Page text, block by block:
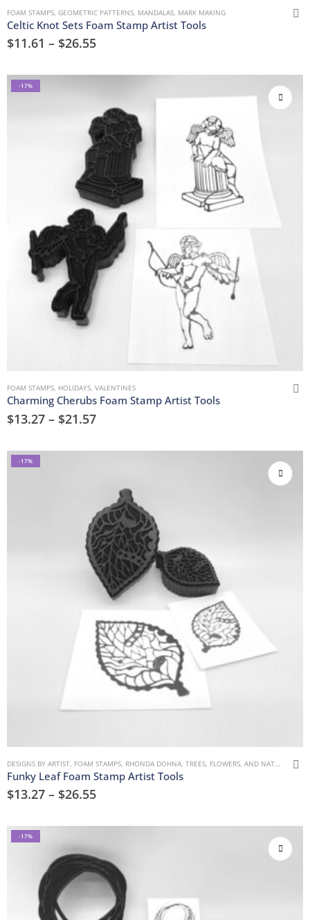
FOAM STAMPS, GEOMETRIC PATTERNS, MANDALAS, MARK MAKING
Celtic Knot Sets Foam Stamp Artist Tools
$11.61 – $26.55
-17%
FOAM STAMPS, HOLIDAYS, VALENTINES
Charming Cherubs Foam Stamp Artist Tools
$13.27 – $21.57
-17%
DESIGNS BY ARTIST FOAM STAMPS RHONDA DOHNA TREES, FLOWERS, AND NATURE
Funky Leaf Foam Stamp Artist Tools
$13.27 – $26.55
-17%